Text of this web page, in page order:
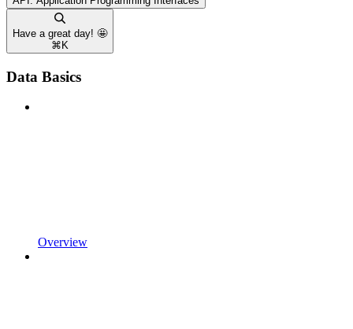
Have a great day! 🤩
⌘ K
Data Basics
Overview